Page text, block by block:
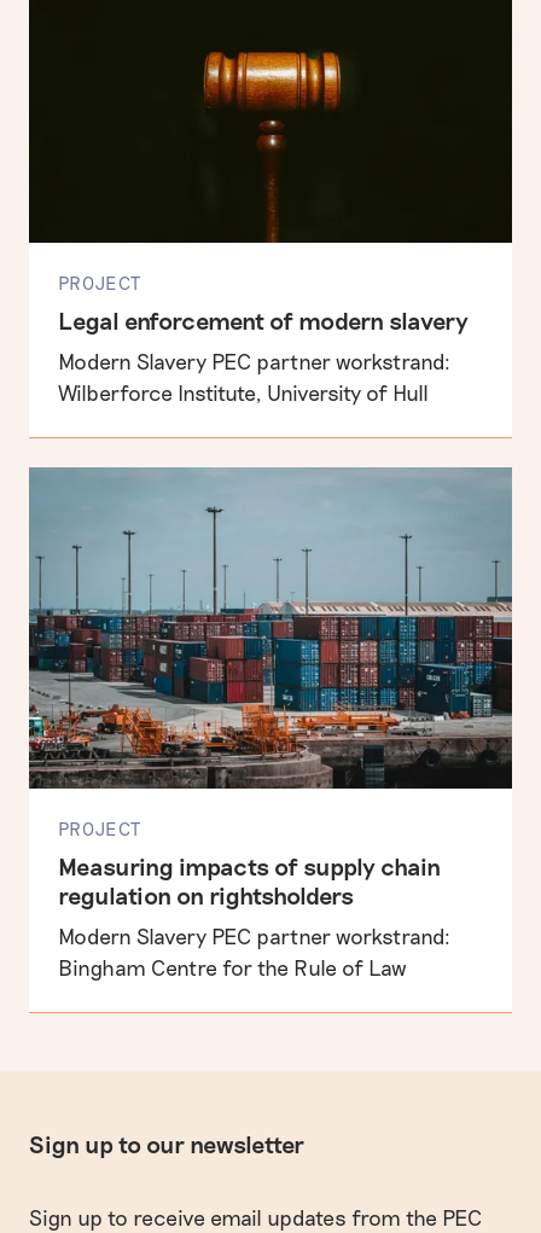
PROJECT
Legal enforcement of modern slavery
Modern Slavery PEC partner workstrand:
Wilberforce Institute, University of Hull
PROJECT
Measuring impacts of supply chain
regulation on rightsholders
Modern Slavery PEC partner workstrand:
Bingham Centre for the Rule of Law
Sign up to our newsletter
Sign up to receive email updates from the PEC